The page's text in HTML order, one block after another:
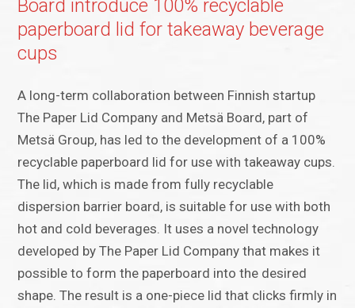
Board introduce 100% recyclable
paperboard lid for takeaway beverage
cups
A long-term collaboration between Finnish startup
The Paper Lid Company and Metsä Board, part of
Metsä Group, has led to the development of a 100%
recyclable paperboard lid for use with takeaway cups.
The lid, which is made from fully recyclable
dispersion barrier board, is suitable for use with both
hot and cold beverages. It uses a novel technology
developed by The Paper Lid Company that makes it
possible to form the paperboard into the desired
shape. The result is a one-piece lid that clicks firmly in